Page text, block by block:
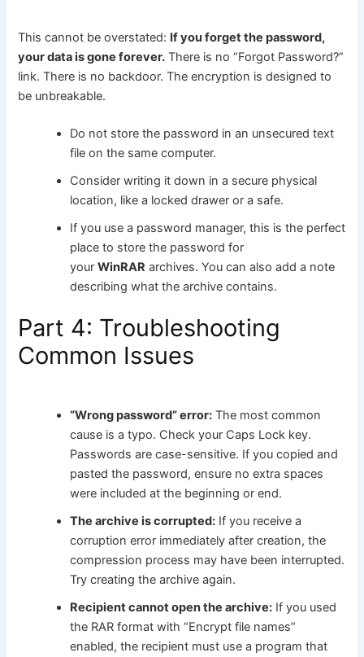
This cannot be overstated: If you forget the password,
your data is gone forever. There is no “Forgot Password?”
link. There is no backdoor. The encryption is designed to
be unbreakable.
Do not store the password in an unsecured text
file on the same computer.
Consider writing it down in a secure physical
location, like a locked drawer or a safe.
If you use a password manager, this is the perfect
place to store the password for
yourWinRAR archives. You can also add a note
describing what the archive contains.
Part 4: Troubleshooting
Common Issues
“Wrong password” error: The most common
cause is a typo. Check your Caps Lock key.
Passwords are case-sensitive. If you copied and
pasted the password, ensure no extra spaces
were included at the beginning or end.
The archive is corrupted: If you receive a
corruption error immediately after creation, the
compression process may have been interrupted.
Try creating the archive again.
Recipient cannot open the archive: If you used
the RAR format with “Encrypt file names”
enabled, the recipient must use a program that